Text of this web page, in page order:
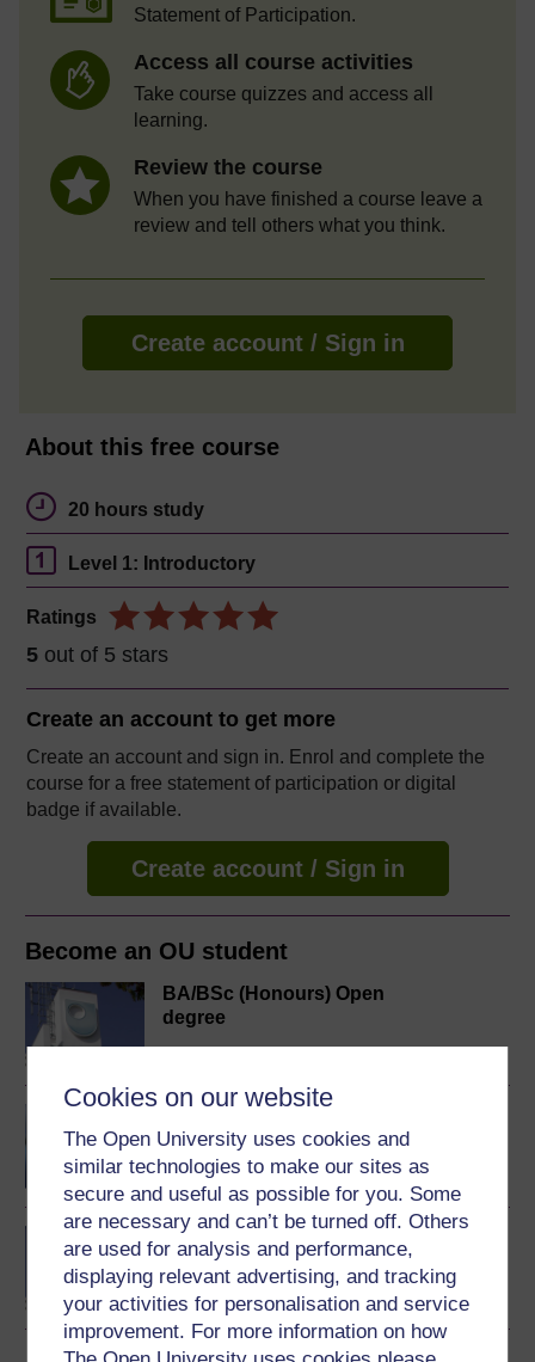
Cookies on our website
The Open University uses cookies and
similar technologies to make our sites as
secure and useful as possible for you. Some
are necessary and can’t be turned off. Others
are used for analysis and performance,
displaying relevant advertising, and tracking
your activities for personalisation and service
improvement. For more information on how
Statement of Participation.
Access all course activities
Take course quizzes and access all
learning.
Review the course
When you have finished a course leave a
review and tell others what you think.
Create account / Sign in
About this free course
20 hours study
Level 1: Introductory
Ratings
5 out of 5 stars
Create an account to get more
Create an account and sign in. Enrol and complete the
course for a free statement of participation or digital
badge if available.
Create account / Sign in
Become an OU student
BA/BSc (Honours) Open
degree
technology
MBA (Technology
Management)